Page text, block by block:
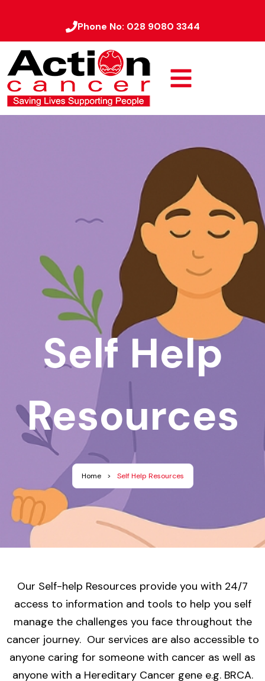
Phone No: 028 9080 3344
Self Help
Resources
Home > Self Help Resources
Our Self-help Resources provide you with 24/7
access to information and tools to help you self
manage the challenges you face throughout the
cancer journey. Our services are also accessible to
anyone caring for someone with cancer as well as
anyone with a Hereditary Cancer gene e.g. BRCA.